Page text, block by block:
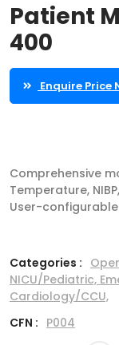
Patient
400
Enquire Price
Comprehensive
Temperature,
User-
Categories :
NICU/Pediatric,
Cardiology/CCU,
CFN : P004